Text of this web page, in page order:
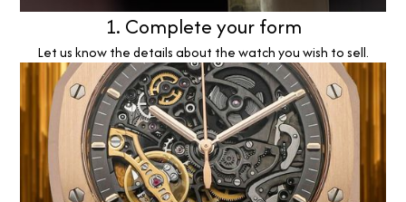
1. Complete your form
Let us know the details about the watch you wish to sell.